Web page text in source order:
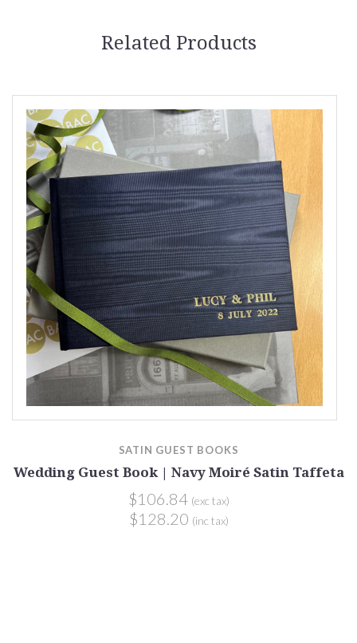
Related Products
SATIN GUEST BOOKS
Wedding Guest Book | Navy Moiré Satin Taffeta
$106.84 (exc tax)
$128.20 (inc tax)